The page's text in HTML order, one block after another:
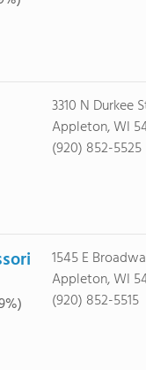
3310 N Durkee
Appleton, WI
(920) 852-5525
1545 E
Appleton, WI
(920) 852-5515